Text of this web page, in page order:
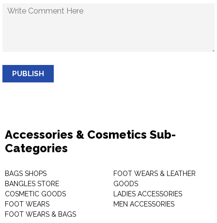
PUBLISH
Accessories & Cosmetics Sub-
Categories
BAGS SHOPS
BANGLES STORE
COSMETIC GOODS
FOOT WEARS
FOOT WEARS & BAGS
FOOT WEARS & LEATHER
GOODS
LADIES ACCESSORIES
MEN ACCESSORIES